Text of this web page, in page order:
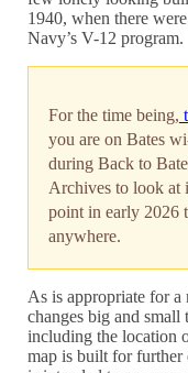
1940, when there
Navy’s V-12 program.
For the time being,
you are on Bates
during Back to
Archives to look at
point in early 2026
anywhere.
As is appropriate for a
changes big and
including the location
map is built for